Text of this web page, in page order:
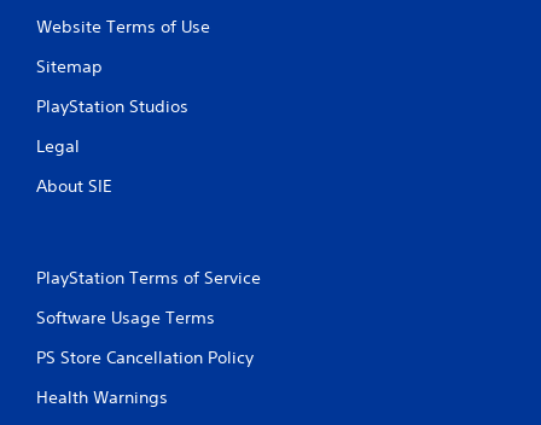
Website Terms of Use
Sitemap
PlayStation Studios
Legal
About SIE
PlayStation Terms of Service
Software Usage Terms
PS Store Cancellation Policy
Health Warnings